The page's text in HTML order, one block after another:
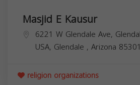
Masjid E Kausur
6221 W Glendale Ave,
USA, Glendale , Arizona 85301
religion organizations